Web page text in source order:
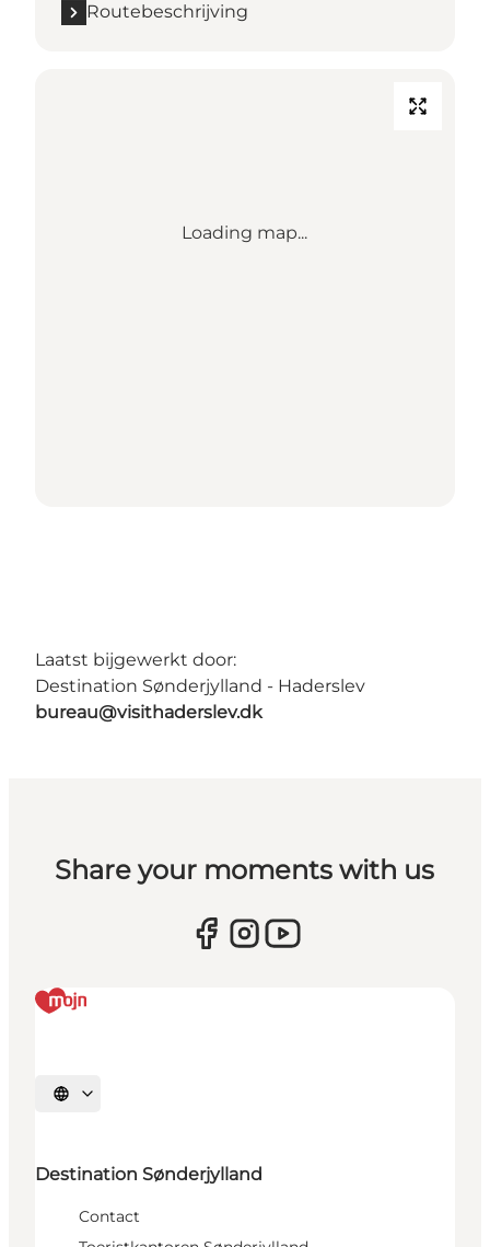
Routebeschrijving
Loading map...
Laatst bijgewerkt door:
Destination Sønderjylland - Haderslev
bureau@visithaderslev.dk
Share your moments with us
Selecteer taal
Destination Sønderjylland
Contact